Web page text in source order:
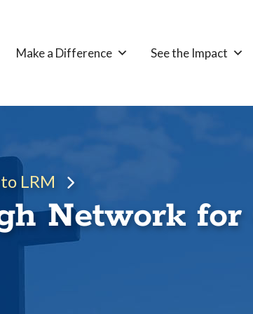
Make a Difference See the Impact
LRM
Network for